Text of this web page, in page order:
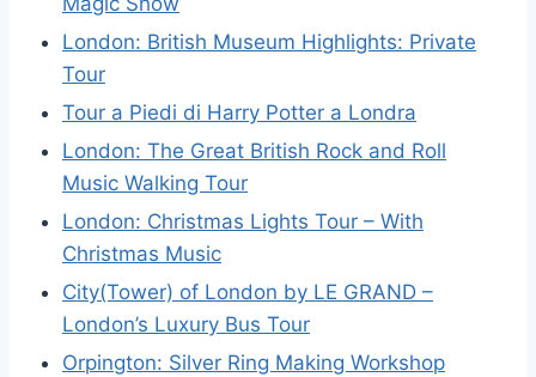
London: British Museum Highlights: Private
Tour
Tour a Piedi di Harry Potter a Londra
London: The Great British Rock and Roll
Music Walking Tour
London: Christmas Lights Tour – With
Christmas Music
City(Tower) of London by LE GRAND –
London’s Luxury Bus Tour
Orpington: Silver Ring Making Workshop